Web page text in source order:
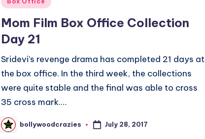
Mom Film Box Office Collection
Day 21
Sridevi's revenge drama has completed 21 days at
the box office. In the third week, the collections
were quite stable and the final was able to cross
35 cross mark.…
Posted
by
bollywoodcrazies July 28, 2017